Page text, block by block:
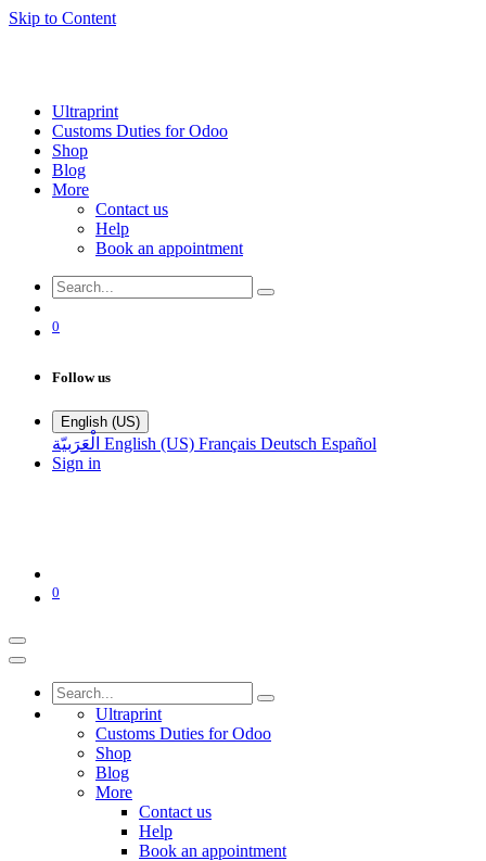
Skip to Content
Ultraprint
Customs Duties for Odoo
Shop
Blog
More
Contact us
Help
Book an appointment
0
Follow us
English (US)
الْعَرَبيّة English (US) Français Deutsch Español
Sign in
0
Ultraprint
Customs Duties for Odoo
Shop
Blog
More
Contact us
Help
Book an appointment